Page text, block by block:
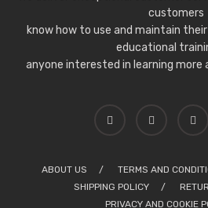
customers
know how to use and maintain
educational
anyone interested in learning
ABOUT US TERMS AND
SHIPPING POLICY
PRIVACY AND COOKIE